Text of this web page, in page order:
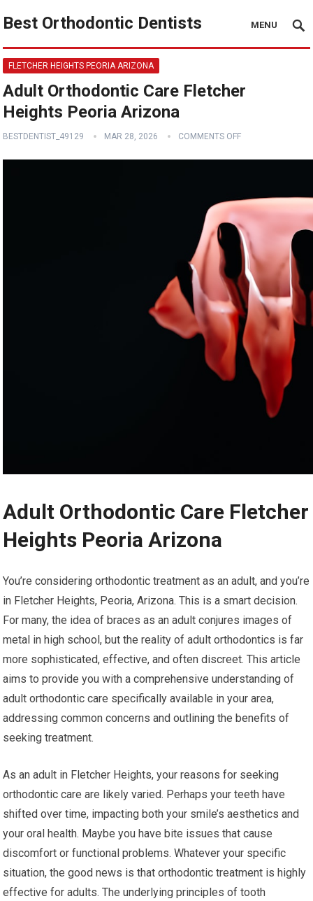
Best Orthodontic Dentists MENU
FLETCHER HEIGHTS PEORIA ARIZONA
Adult Orthodontic Care Fletcher
Heights Peoria Arizona
BESTDENTIST_49129 MAR 28, 2026 COMMENTS OFF
Adult Orthodontic Care Fletcher
Heights Peoria Arizona
You’re considering orthodontic treatment as an adult, and you’re
in Fletcher Heights, Peoria, Arizona. This is a smart decision.
For many, the idea of braces as an adult conjures images of
metal in high school, but the reality of adult orthodontics is far
more sophisticated, effective, and often discreet. This article
aims to provide you with a comprehensive understanding of
adult orthodontic care specifically available in your area,
addressing common concerns and outlining the benefits of
seeking treatment.
As an adult in Fletcher Heights, your reasons for seeking
orthodontic care are likely varied. Perhaps your teeth have
shifted over time, impacting both your smile’s aesthetics and
your oral health. Maybe you have bite issues that cause
discomfort or functional problems. Whatever your specific
situation, the good news is that orthodontic treatment is highly
effective for adults. The underlying principles of tooth